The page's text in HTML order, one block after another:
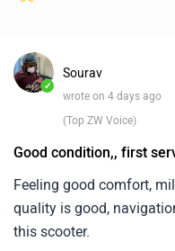
✓
Sourav
wrote on 4 days ago
(Top ZW Voice)
Good condition,, first
Feeling good comfort,
quality is good,
this scooter.